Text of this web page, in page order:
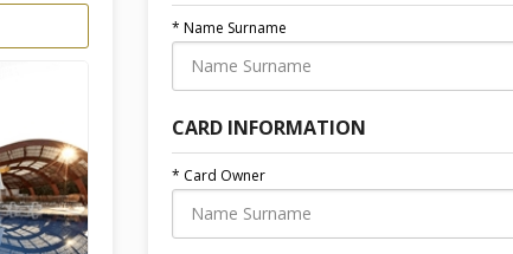
* Name Surname
CARD INFORMATION
* Card Owner